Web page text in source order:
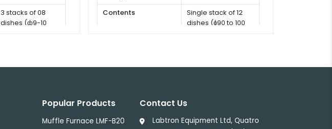
3 stacks of 08
dishes (ф9-10
Contents
Single stack of 12
dishes (ɸ90 to 100
Popular Products
Muffle Furnace LMF-B20
Contact Us
Labtron Equipment Ltd, Quatro